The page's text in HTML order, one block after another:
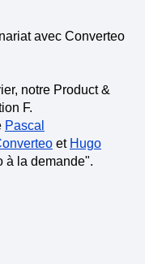
avec Converteo
notre Product &
F.
Pascal
et Hugo
à la demande".